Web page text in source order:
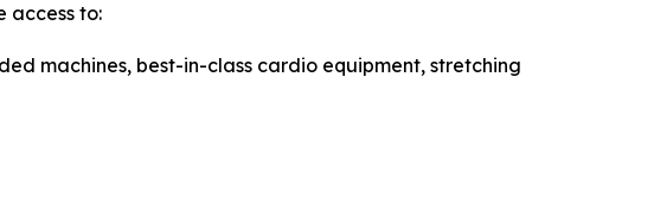
access to:
machines, best-in-class cardio equipment, stretching